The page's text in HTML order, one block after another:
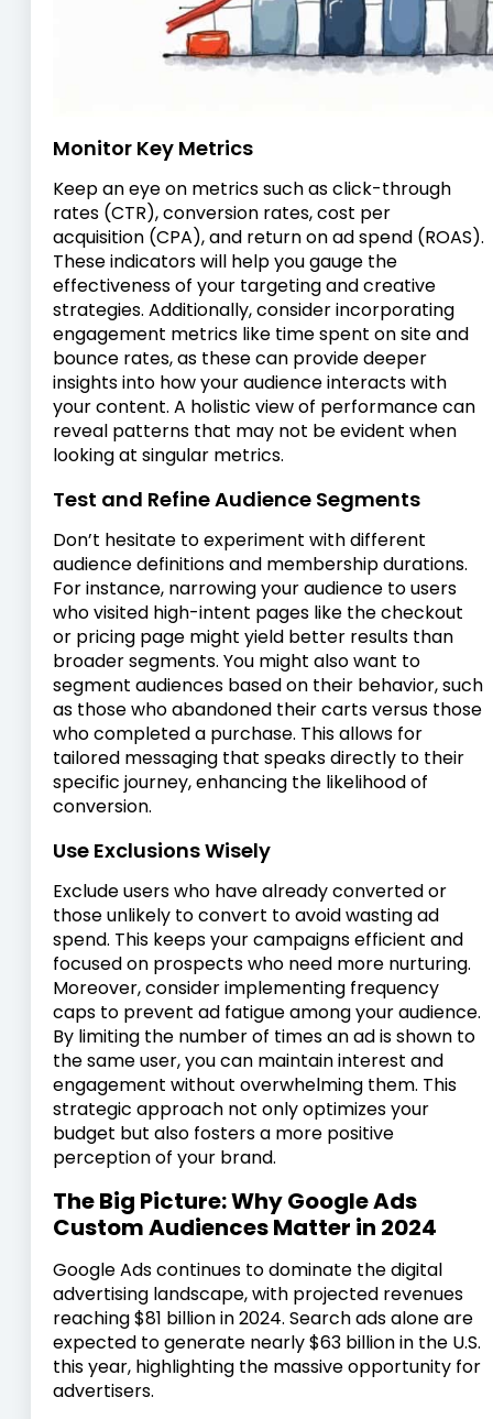
Monitor Key Metrics
Keep an eye on metrics such as click-through
rates (CTR), conversion rates, cost per
acquisition (CPA), and return on ad spend (ROAS).
These indicators will help you gauge the
effectiveness of your targeting and creative
strategies. Additionally, consider incorporating
engagement metrics like time spent on site and
bounce rates, as these can provide deeper
insights into how your audience interacts with
your content. A holistic view of performance can
reveal patterns that may not be evident when
looking at singular metrics.
Test and Refine Audience Segments
Don’t hesitate to experiment with different
audience definitions and membership durations.
For instance, narrowing your audience to users
who visited high-intent pages like the checkout
or pricing page might yield better results than
broader segments. You might also want to
segment audiences based on their behavior, such
as those who abandoned their carts versus those
who completed a purchase. This allows for
tailored messaging that speaks directly to their
specific journey, enhancing the likelihood of
conversion.
Use Exclusions Wisely
Exclude users who have already converted or
those unlikely to convert to avoid wasting ad
spend. This keeps your campaigns efficient and
focused on prospects who need more nurturing.
Moreover, consider implementing frequency
caps to prevent ad fatigue among your audience.
By limiting the number of times an ad is shown to
the same user, you can maintain interest and
engagement without overwhelming them. This
strategic approach not only optimizes your
budget but also fosters a more positive
perception of your brand.
The Big Picture: Why Google Ads
Custom Audiences Matter in 2024
Google Ads continues to dominate the digital
advertising landscape, with projected revenues
reaching $81 billion in 2024. Search ads alone are
expected to generate nearly $63 billion in the U.S.
this year, highlighting the massive opportunity for
advertisers.